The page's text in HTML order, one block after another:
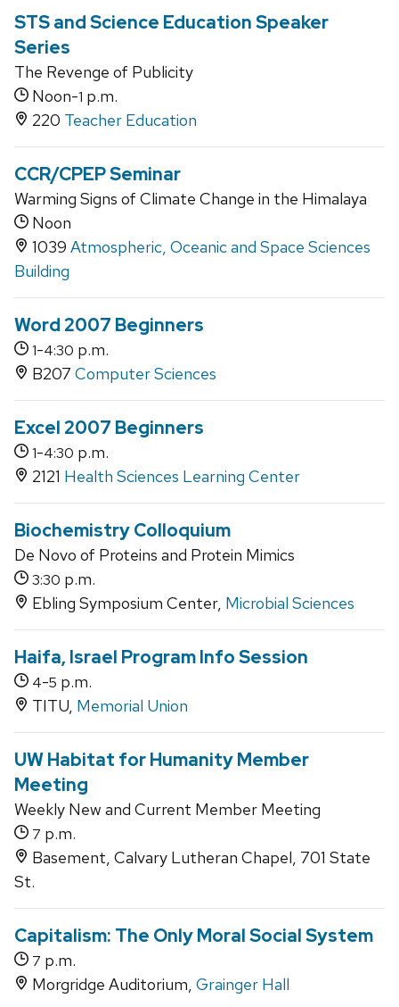
STS and Science Education Speaker
Series
The Revenge of Publicity
Noon-1 p.m.
220 Teacher Education
CCR/CPEP Seminar
Warming Signs of Climate Change in the Himalaya
Noon
1039 Atmospheric, Oceanic and Space Sciences
Building
Word 2007 Beginners
1-4:30 p.m.
B207 Computer Sciences
Excel 2007 Beginners
1-4:30 p.m.
2121 Health Sciences Learning Center
Biochemistry Colloquium
De Novo of Proteins and Protein Mimics
3:30 p.m.
Ebling Symposium Center, Microbial Sciences
Haifa, Israel Program Info Session
4-5 p.m.
TITU, Memorial Union
UW Habitat for Humanity Member
Meeting
Weekly New and Current Member Meeting
7 p.m.
Basement, Calvary Lutheran Chapel, 701 State
St.
Capitalism: The Only Moral Social System
7 p.m.
Morgridge Auditorium, Grainger Hall